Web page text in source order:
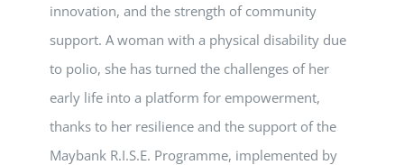
innovation, and the strength of community
support. A woman with a physical disability due
to polio, she has turned the challenges of her
early life into a platform for empowerment,
thanks to her resilience and the support of the
Maybank R.I.S.E. Programme, implemented by